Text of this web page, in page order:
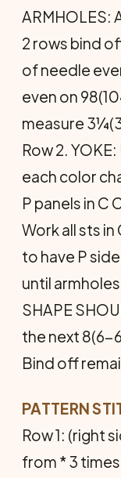
ARMHOLES:
2 rows bind
of needle
even on
measure
Row 2.
each color
P panels in C
Work all sts
to have P
until
SHAPE
the next 8(6-
Bind off
PATTERN
Row 1: (right
from * 3 times